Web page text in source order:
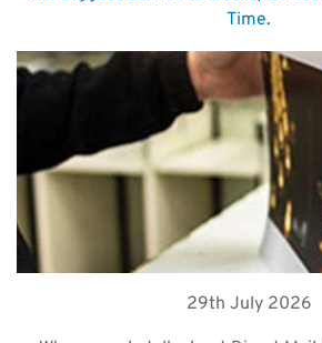
Time.
29th July 2026